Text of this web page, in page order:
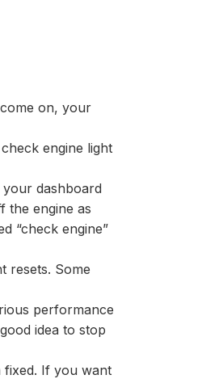
on, your
engine light
dashboard
the engine as
“check engine”
resets. Some
performance
idea to stop
fixed. If you want